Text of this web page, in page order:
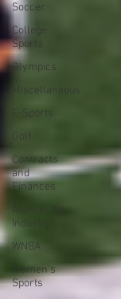
Soccer
College
Sports
Olympics
Miscellaneous
E-Sports
Golf
Contracts
and
Finances
Alum in the
Industry
WNBA
Women's
Sports